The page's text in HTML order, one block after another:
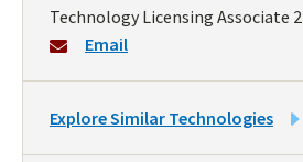
Technology Licensing Associate 2
Email
LINK
TO
Explore Similar Technologies